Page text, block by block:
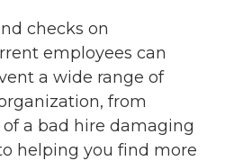
checks on
employees can
a wide range of
from
a bad hire damaging
helping you find more